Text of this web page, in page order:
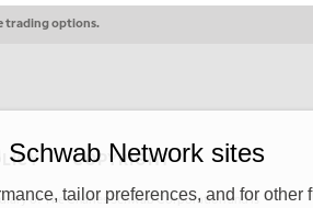
trading options.
COPYRIGHT
of The Charles Schwab Corporation and is
Schwab Network sites
tailor preferences, and for other